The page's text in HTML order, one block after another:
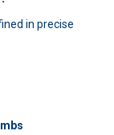
in precise